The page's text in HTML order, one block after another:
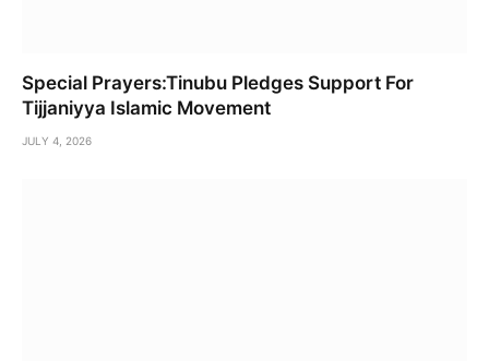
Special Prayers:Tinubu Pledges Support For
Tijjaniyya Islamic Movement
JULY 4, 2026